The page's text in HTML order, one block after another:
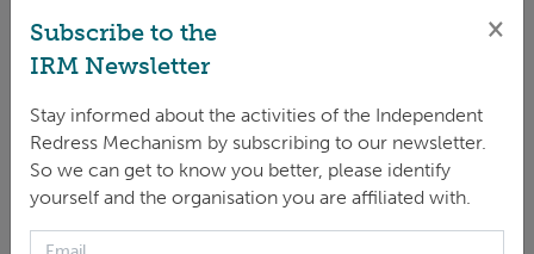
CASE STATUS
Subscribe to the
IRM Newsletter
×
Stay informed about the activities of the Independent
Redress Mechanism by subscribing to our newsletter.
So we can get to know you better, please identify
yourself and the organisation you are affiliated with.